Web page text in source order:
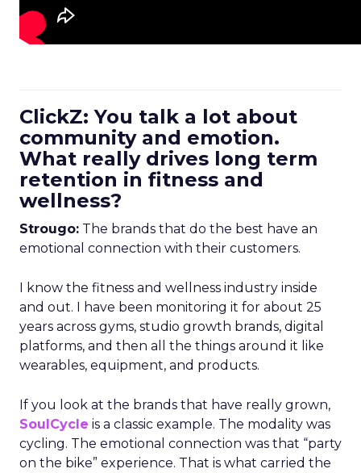
ClickZ: You talk a lot about
community and emotion.
What really drives long term
retention in fitness and
wellness?
Strougo: The brands that do the best have an
emotional connection with their customers.
I know the fitness and wellness industry inside
and out. I have been monitoring it for about 25
years across gyms, studio growth brands, digital
platforms, and then all the things around it like
wearables, equipment, and products.
If you look at the brands that have really grown,
SoulCycle is a classic example. The modality was
cycling. The emotional connection was that “party
on the bike” experience. That is what carried the